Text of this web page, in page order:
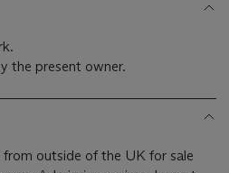
the present owner.
outside of the UK for sale